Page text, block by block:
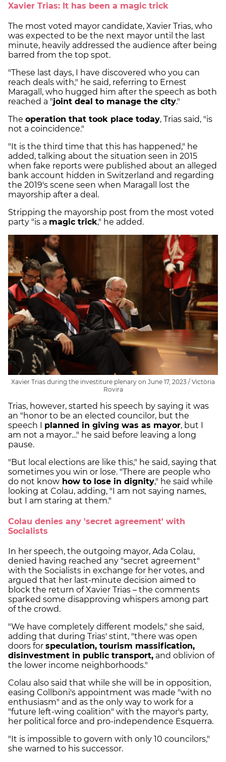
Xavier Trias: It has been a magic trick
The most voted mayor candidate, Xavier Trias, who
was expected to be the next mayor until the last
minute, heavily addressed the audience after being
barred from the top spot.
"These last days, I have discovered who you can
reach deals with," he said, referring to Ernest
Maragall, who hugged him after the speech as both
reached a "joint deal to manage the city."
The operation that took place today, Trias said, "is
not a coincidence."
"It is the third time that this has happened," he
added, talking about the situation seen in 2015
when fake reports were published about an alleged
bank account hidden in Switzerland and regarding
the 2019's scene seen when Maragall lost the
mayorship after a deal.
Stripping the mayorship post from the most voted
party "is a magic trick," he added.
Xavier Trias during the investiture plenary on June 17, 2023 / Victòria
Rovira
Trias, however, started his speech by saying it was
an "honor to be an elected councilor, but the
speech I planned in giving was as mayor, but I
am not a mayor…" he said before leaving a long
pause.
"But local elections are like this," he said, saying that
sometimes you win or lose. "There are people who
do not know how to lose in dignity," he said while
looking at Colau, adding, "I am not saying names,
but I am staring at them."
Colau denies any 'secret agreement' with
Socialists
In her speech, the outgoing mayor, Ada Colau,
denied having reached any "secret agreement"
with the Socialists in exchange for her votes, and
argued that her last-minute decision aimed to
block the return of Xavier Trias – the comments
sparked some disapproving whispers among part
of the crowd.
"We have completely different models," she said,
adding that during Trias' stint, "there was open
doors for speculation, tourism massification,
disinvestment in public transport, and oblivion of
the lower income neighborhoods."
Colau also said that while she will be in opposition,
easing Collboni's appointment was made "with no
enthusiasm" and as the only way to work for a
"future left-wing coalition" with the mayor's party,
her political force and pro-independence Esquerra.
"It is impossible to govern with only 10 councilors,"
she warned to his successor.